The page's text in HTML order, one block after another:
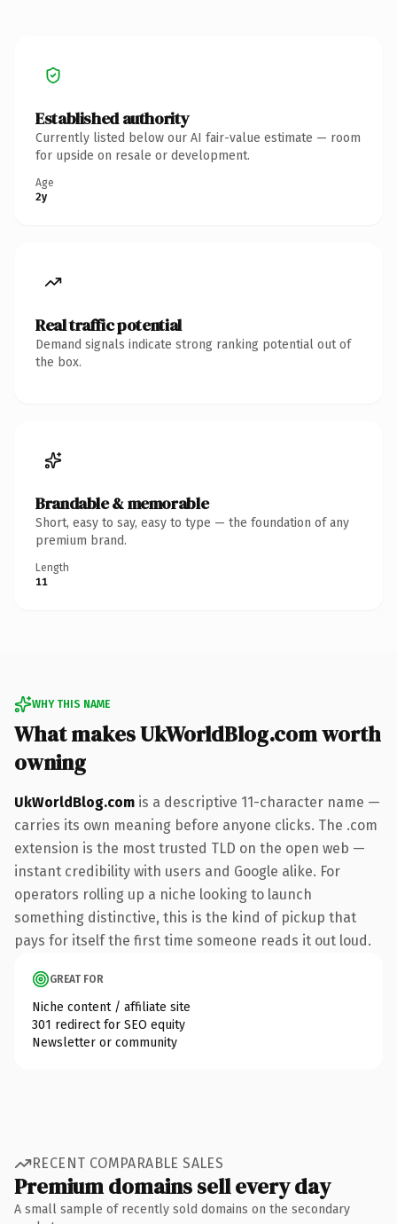
Established authority
Currently listed below our AI fair-value estimate — room
for upside on resale or development.
Age
2y
Real traffic potential
Demand signals indicate strong ranking potential out of
the box.
Brandable & memorable
Short, easy to say, easy to type — the foundation of any
premium brand.
Length
11
WHY THIS NAME
What makes UkWorldBlog.com worth
owning
UkWorldBlog.com is a descriptive 11-character name —
carries its own meaning before anyone clicks. The .com
extension is the most trusted TLD on the open web —
instant credibility with users and Google alike. For
operators rolling up a niche looking to launch
something distinctive, this is the kind of pickup that
pays for itself the first time someone reads it out loud.
GREAT FOR
Niche content / affiliate site
301 redirect for SEO equity
Newsletter or community
RECENT COMPARABLE SALES
Premium domains sell every day
A small sample of recently sold domains on the secondary